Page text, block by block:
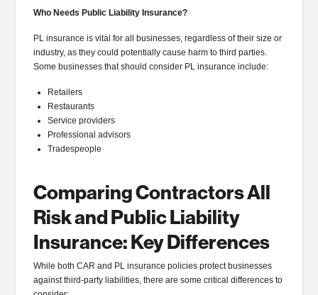
Who Needs Public Liability Insurance?
PL insurance is vital for all businesses, regardless of their size or
industry, as they could potentially cause harm to third parties.
Some businesses that should consider PL insurance include:
Retailers
Restaurants
Service providers
Professional advisors
Tradespeople
Comparing Contractors All
Risk and Public Liability
Insurance: Key Differences
While both CAR and PL insurance policies protect businesses
against third-party liabilities, there are some critical differences to